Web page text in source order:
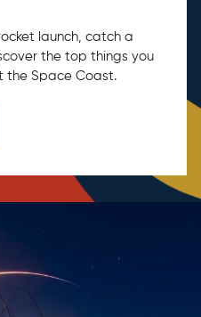
launch, catch a
the top things you
the Space Coast.